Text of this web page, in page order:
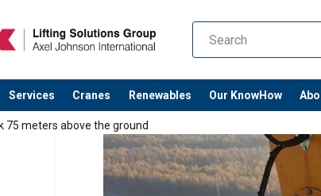
Services Cranes Renewables Our KnowHow
75 meters above the ground